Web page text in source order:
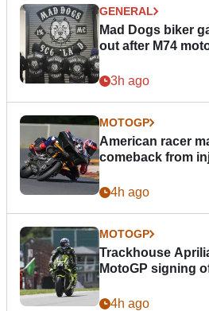
GENERAL
Mad Dogs biker
out after M74
3h ago
MOTOGP
American racer
comeback from
4h ago
MOTOGP
Trackhouse
MotoGP signing
4h ago